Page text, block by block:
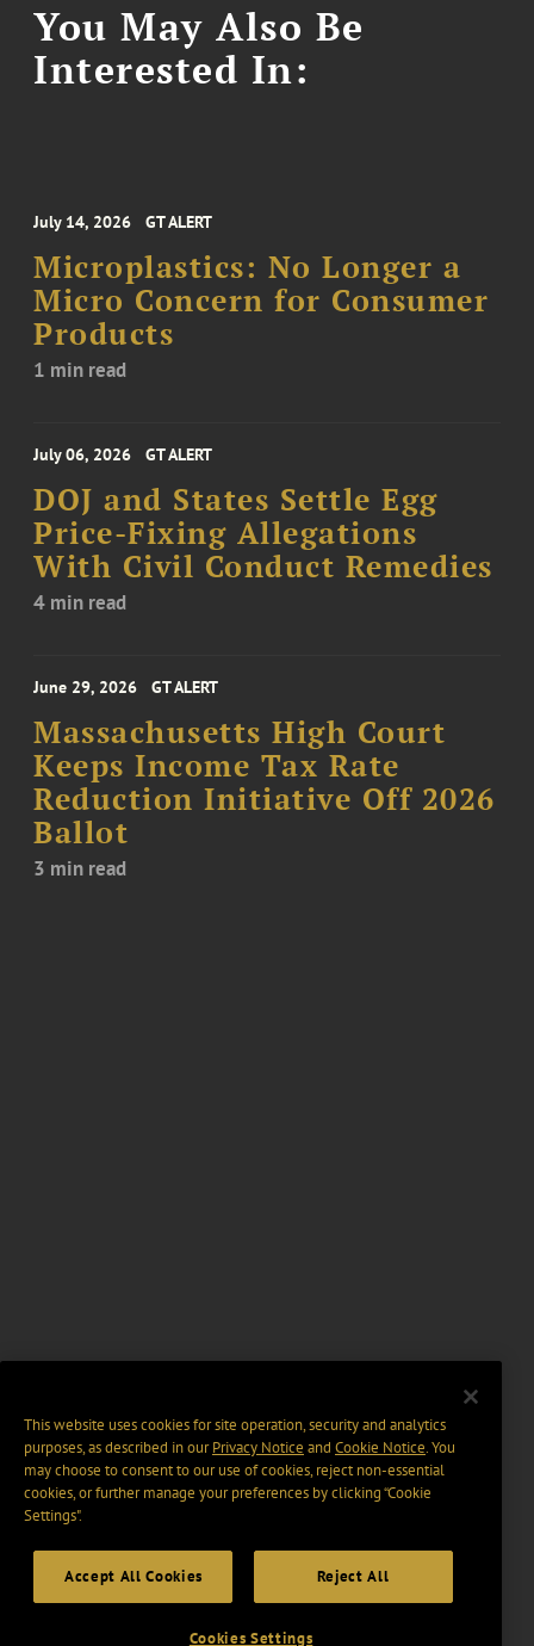
You May Also Be
Interested In:
July 14, 2026 GT ALERT
Microplastics: No Longer a
Micro Concern for Consumer
Products
1 min read
July 06, 2026 GT ALERT
DOJ and States Settle Egg
Price-Fixing Allegations
With Civil Conduct Remedies
4 min read
June 29, 2026 GT ALERT
Massachusetts High Court
Keeps Income Tax Rate
Reduction Initiative Off 2026
Ballot
3 min read
This website uses cookies for site operation, security and analytics
purposes, as described in ourPrivacy Notice and Cookie Notice. You
may choose to consent to our use of cookies, reject non-essential
cookies, or further manage your preferences by clicking “Cookie
Settings".
Accept All Cookies Reject All
Cookies Settings